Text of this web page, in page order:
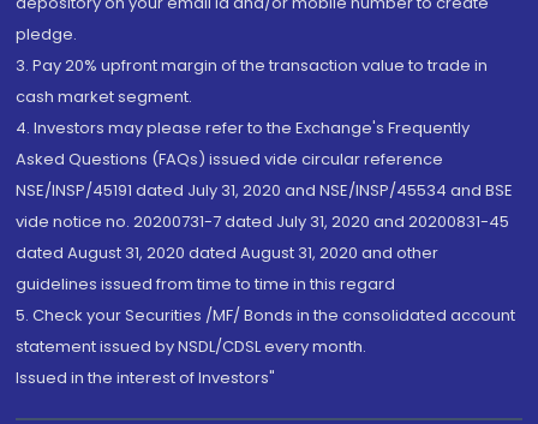
pledge.
3. Pay 20% upfront margin of the transaction value to trade in
cash market segment.
4. Investors may please refer to the Exchange's Frequently
Asked Questions (FAQs) issued vide circular reference
NSE/INSP/45191 dated July 31, 2020 and NSE/INSP/45534 and BSE
vide notice no. 20200731-7 dated July 31, 2020 and 20200831-45
dated August 31, 2020 dated August 31, 2020 and other
guidelines issued from time to time in this regard
5. Check your Securities /MF/ Bonds in the consolidated account
statement issued by NSDL/CDSL every month.
Issued in the interest of Investors"